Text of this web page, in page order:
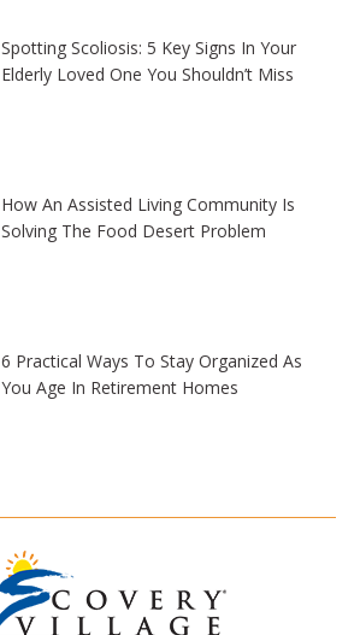
Spotting Scoliosis: 5 Key Signs In Your
Elderly Loved One You Shouldn’t Miss
How An Assisted Living Community Is
Solving The Food Desert Problem
6 Practical Ways To Stay Organized As
You Age In Retirement Homes